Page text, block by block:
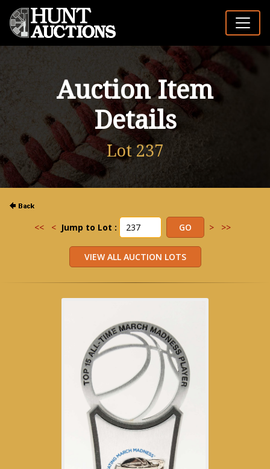
Auction Item
Details
Lot 237
<< < Jump to Lot : > >>